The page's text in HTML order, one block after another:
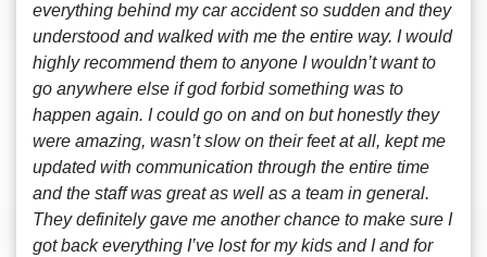
everything behind my car accident so sudden and they
understood and walked with me the entire way. I would
highly recommend them to anyone I wouldn’t want to
go anywhere else if god forbid something was to
happen again. I could go on and on but honestly they
were amazing, wasn’t slow on their feet at all, kept me
updated with communication through the entire time
and the staff was great as well as a team in general.
They definitely gave me another chance to make sure I
got back everything I’ve lost for my kids and I and for